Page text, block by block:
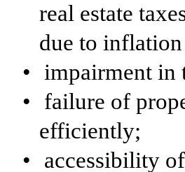
real estate
due to
• impairment in
•
failure of
efficiently;
•
accessibility